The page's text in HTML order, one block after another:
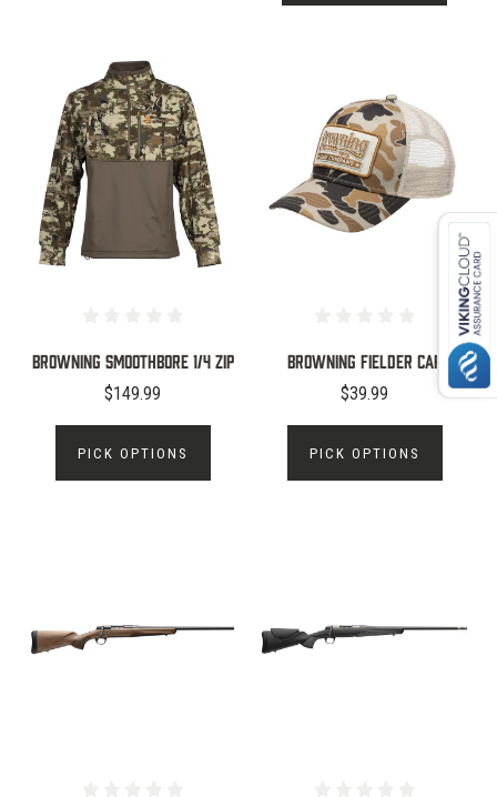
Browning Smoothbore 1/4 Zip
$149.99
PICK OPTIONS
Browning Fielder Cap
$39.99
PICK OPTIONS